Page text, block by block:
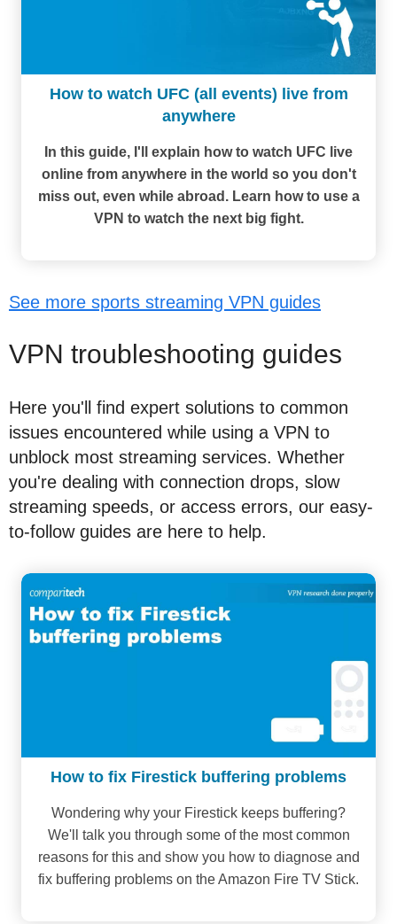
How to watch UFC (all events) live from
anywhere
In this guide, I'll explain how to watch UFC live
online from anywhere in the world so you don't
miss out, even while abroad. Learn how to use a
VPN to watch the next big fight.
See more sports streaming VPN guides
VPN troubleshooting guides
Here you'll find expert solutions to common
issues encountered while using a VPN to
unblock most streaming services. Whether
you're dealing with connection drops, slow
streaming speeds, or access errors, our easy-
to-follow guides are here to help.
How to fix Firestick buffering problems
Wondering why your Firestick keeps buffering?
We'll talk you through some of the most common
reasons for this and show you how to diagnose and
fix buffering problems on the Amazon Fire TV Stick.